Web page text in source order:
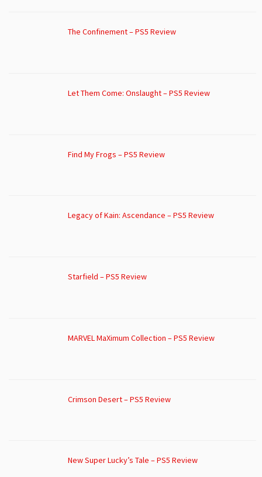
The Confinement – PS5 Review
Let Them Come: Onslaught – PS5 Review
Find My Frogs – PS5 Review
Legacy of Kain: Ascendance – PS5 Review
Starfield – PS5 Review
MARVEL MaXimum Collection – PS5 Review
Crimson Desert – PS5 Review
New Super Lucky’s Tale – PS5 Review